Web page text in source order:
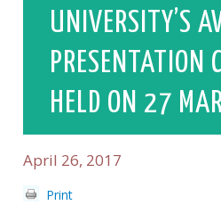
UNIVERSITY’S
PRESENTATION
HELD ON 27
April 26, 2017
Print